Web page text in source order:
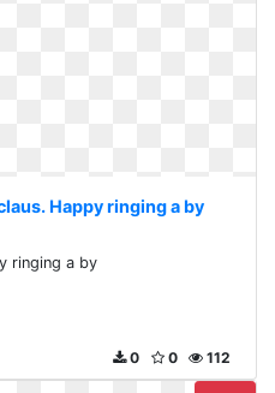
Happy ringing a by
ringing a by
112
0
0